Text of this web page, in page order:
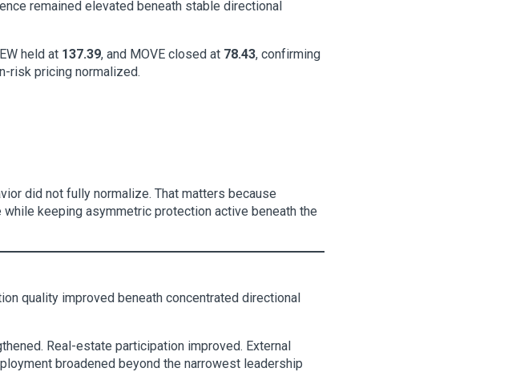
remained elevated beneath stable directional
held at 137.39, and MOVE closed at 78.43, confirming
risk pricing normalized.
did not fully normalize. That matters because
keeping asymmetric protection active beneath the
quality improved beneath concentrated directional
Real-estate participation improved. External
broadened beyond the narrowest leadership